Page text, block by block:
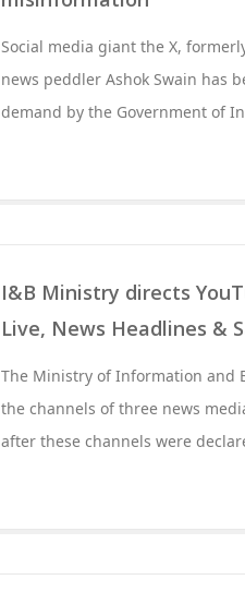
Social media giant the X,
news peddler Ashok Swain has
demand by the Government of
I&B Ministry directs
Live, News Headlines &
The Ministry of Information and
the channels of three news
after these channels were